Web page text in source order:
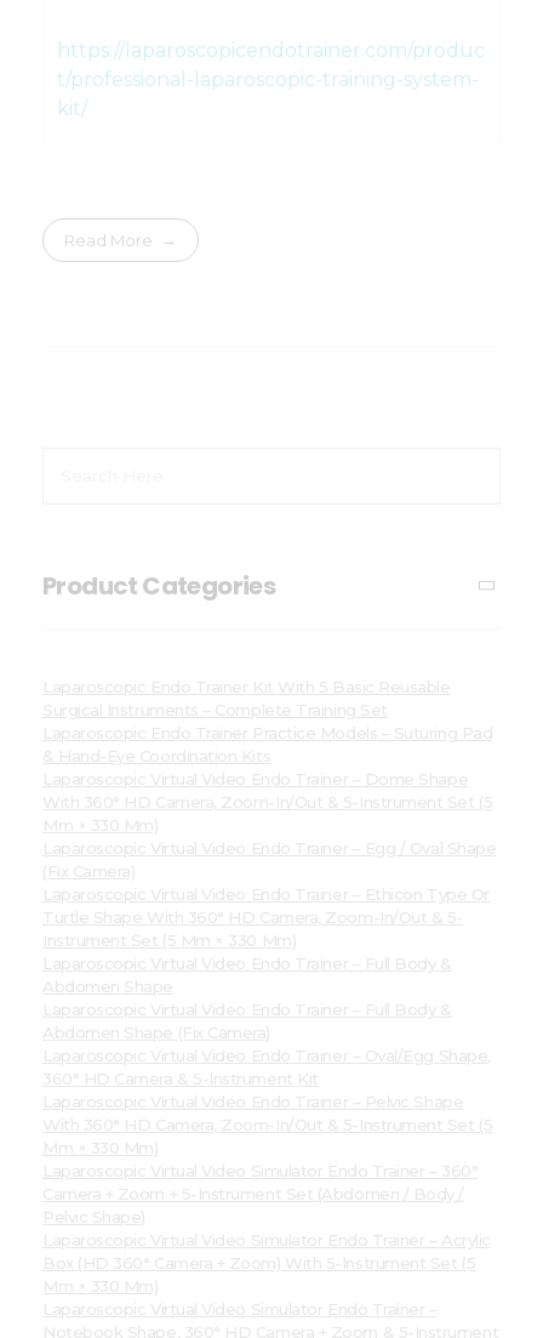
https://laparoscopicendotrainer.com/produc
t/professional-laparoscopic-training-system-
kit/
Read More
Product Categories
Laparoscopic Endo Trainer Kit With 5 Basic Reusable
Surgical Instruments – Complete Training Set
Laparoscopic Endo Trainer Practice Models – Suturing Pad
& Hand-Eye Coordination Kits
Laparoscopic Virtual Video Endo Trainer – Dome Shape
With 360° HD Camera, Zoom-In/Out & 5-Instrument Set (5
Mm × 330 Mm)
Laparoscopic Virtual Video Endo Trainer – Egg / Oval Shape
(Fix Camera)
Laparoscopic Virtual Video Endo Trainer – Ethicon Type Or
Turtle Shape With 360° HD Camera, Zoom-In/Out & 5-
Instrument Set (5 Mm × 330 Mm)
Laparoscopic Virtual Video Endo Trainer – Full Body &
Abdomen Shape
Laparoscopic Virtual Video Endo Trainer – Full Body &
Abdomen Shape (Fix Camera)
Laparoscopic Virtual Video Endo Trainer – Oval/Egg Shape,
360° HD Camera & 5-Instrument Kit
Laparoscopic Virtual Video Endo Trainer – Pelvic Shape
With 360° HD Camera, Zoom-In/Out & 5-Instrument Set (5
Mm × 330 Mm)
Laparoscopic Virtual Video Simulator Endo Trainer – 360°
Camera + Zoom + 5-Instrument Set (Abdomen / Body /
Pelvic Shape)
Laparoscopic Virtual Video Simulator Endo Trainer – Acrylic
Box (HD 360° Camera + Zoom) With 5-Instrument Set (5
Mm × 330 Mm)
Laparoscopic Virtual Video Simulator Endo Trainer –
Notebook Shape, 360° HD Camera + Zoom & 5-Instrument